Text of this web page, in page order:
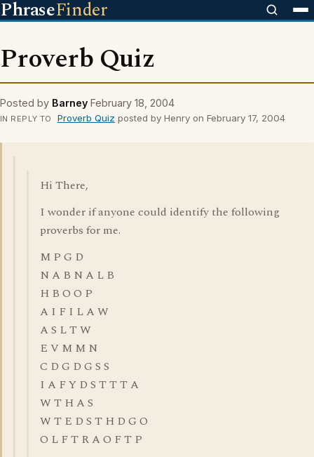
PhraseFinder
Proverb Quiz
Posted by Barney February 18, 2004
IN REPLY TO Proverb Quiz posted by Henry on February 17, 2004
Hi There,
I wonder if anyone could identify the following
proverbs for me.
M P G D
N A B N A L B
H B O O P
A I F I L A W
A S L T W
E V M M N
C D G D G S S
I A F Y D S T T T A
W T H A S
W T E D S T H D G O
O L F T R A O F T P